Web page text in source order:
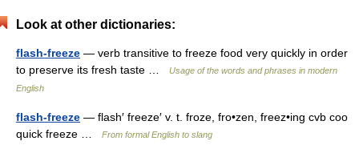
Look at other dictionaries:
flash-freeze — verb transitive to freeze food very quickly in order
to preserve its fresh taste …
Usage of the words and phrases in modern
English
flash-freeze — flash′ freeze′ v. t. froze, fro•zen, freez•ing cvb coo
quick freeze …
From formal English to slang